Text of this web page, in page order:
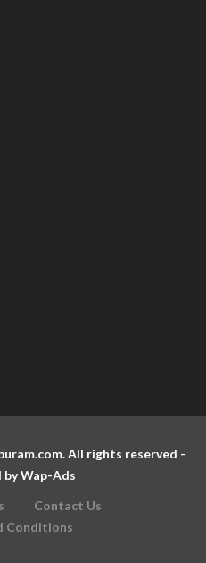
All rights reserved -
byWap-Ads
Contact Us
Conditions